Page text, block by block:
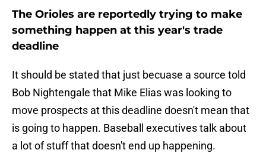
The Orioles are reportedly trying to make
something happen at this year's trade
deadline
It should be stated that just becuase a source told
Bob Nightengale that Mike Elias was looking to
move prospects at this deadline doesn't mean that
is going to happen. Baseball executives talk about
a lot of stuff that doesn't end up happening.